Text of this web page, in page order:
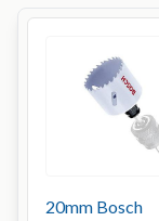
20mm Bosch